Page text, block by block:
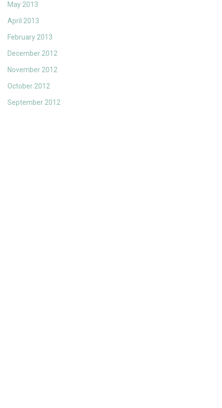
May 2013
April 2013
February 2013
December 2012
November 2012
October 2012
September 2012